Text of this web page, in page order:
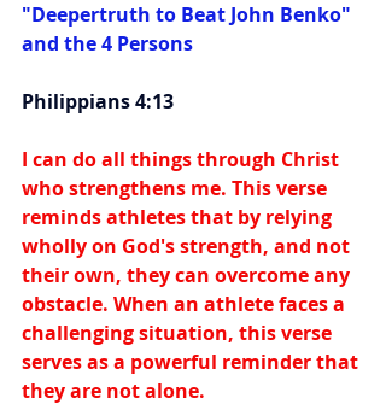
"Deepertruth to Beat John Benko"
and the 4 Persons
Philippians 4:13
I can do all things through Christ
who strengthens me. This verse
reminds athletes that by relying
wholly on God's strength, and not
their own, they can overcome any
obstacle. When an athlete faces a
challenging situation, this verse
serves as a powerful reminder that
they are not alone.